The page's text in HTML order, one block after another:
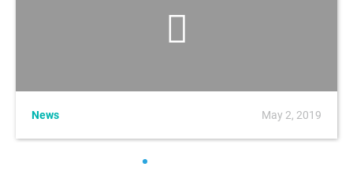
News May 2, 2019